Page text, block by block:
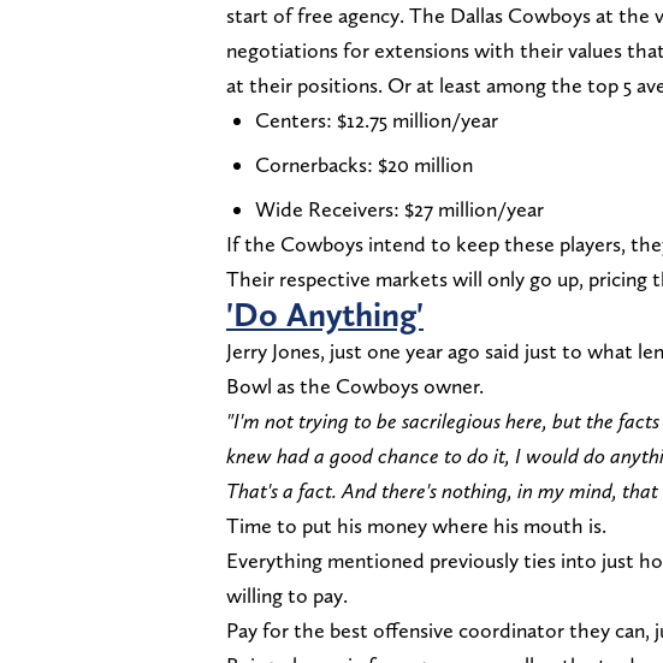
start of free agency. The Dallas Cowboys at the
negotiations for extensions with their values
at their positions. Or at least among the top 5
Centers: $12.75 million/year
Cornerbacks: $20 million
Wide Receivers: $27 million/year
If the Cowboys intend to keep these players,
Their respective markets will only go up, pricing
'Do Anything'
Jerry Jones, just one year ago said just to what
Bowl as the Cowboys owner.
"I'm not trying to be sacrilegious here, but the
knew had a good chance to do it, I would do
That's a fact. And there's nothing, in my mind,
Time to put his money where his mouth is.
Everything mentioned previously ties into just
willing to pay.
Pay for the best offensive coordinator they can,